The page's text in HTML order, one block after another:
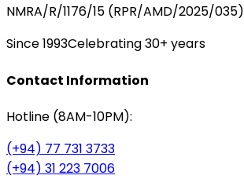
NMRA/R/1176/15 (RPR/AMD/2025/035)
Since 1993Celebrating 30+ years
Contact Information
Hotline (8AM-10PM):
(+94) 77 731 3733
(+94) 31 223 7006